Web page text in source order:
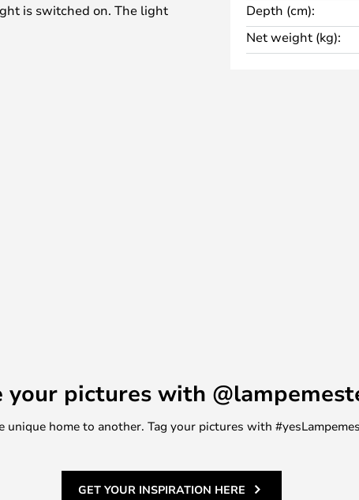
is switched on. The light
luminaire. The LED light has
complement to the overall
Depth (cm):
Net weight (kg):
your pictures with
home to another. Tag your pictures with
GET YOUR INSPIRATION HERE